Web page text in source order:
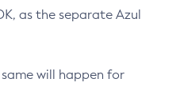
as the separate Azul
will happen for